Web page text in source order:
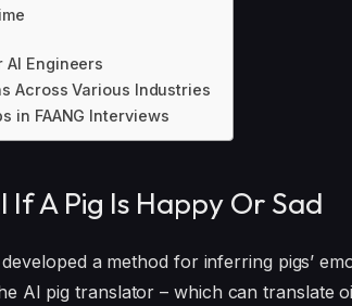
Engineers
Across Various Industries
in FAANG Interviews
A Pig Is Happy Or Sad
a method for inferring pigs’
AI pig translator – which can translate